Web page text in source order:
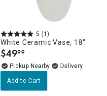
5 (1)
White Ceramic Vase, 18"
$49.
99
Pickup Nearby
Delivery
Add to Cart